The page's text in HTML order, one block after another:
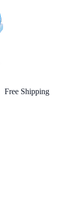
Free Shipping